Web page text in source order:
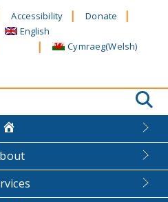
Accessibility Donate
English
Cymraeg(Welsh)